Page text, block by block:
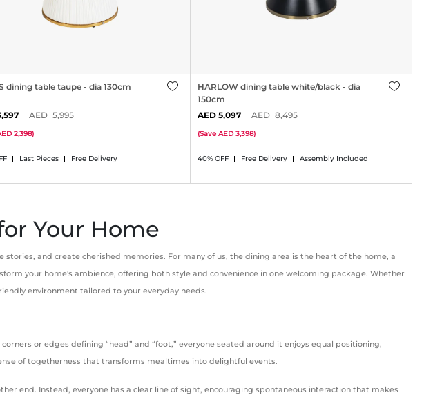
dining table taupe - dia 130cm
Last Pieces Free Delivery
5,995
2,398)
HARLOW dining table white/black - dia
150cm
40% OFF Free Delivery Assembly Included
5,097 8,495
(Save 3,398)
Your Home
and create cherished memories. For many of us, the dining area is the heart of the home, a
your home's ambience, offering both style and convenience in one welcoming package. Whether
environment tailored to your everyday needs.
or edges defining “head” and “foot,” everyone seated around it enjoys equal positioning,
of togetherness that transforms mealtimes into delightful events.
end. Instead, everyone has a clear line of sight, encouraging spontaneous interaction that makes